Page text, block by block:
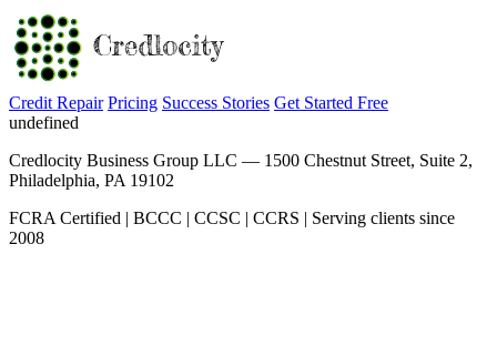
Credit Repair Pricing Success Stories Get Started Free
undefined
Credlocity Business Group LLC — 1500 Chestnut Street, Suite 2,
Philadelphia, PA 19102
FCRA Certified | BCCC | CCSC | CCRS | Serving clients since
2008